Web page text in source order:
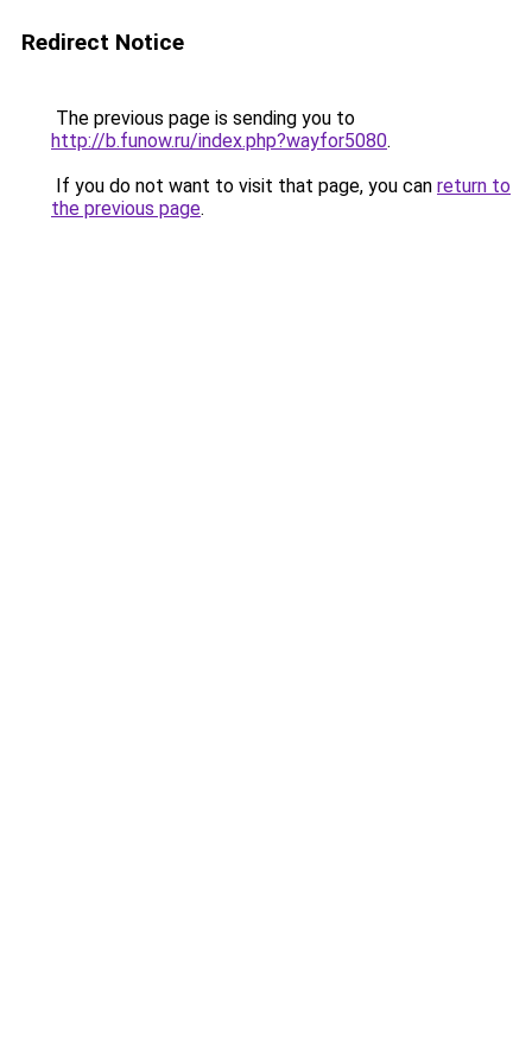
Redirect Notice
The previous page is sending you to
http://b.funow.ru/index.php?wayfor5080.
If you do not want to visit that page, you can return to
the previous page.